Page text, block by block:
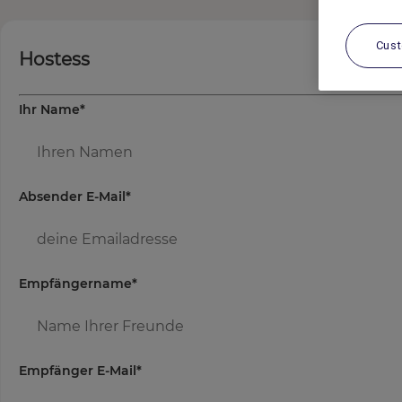
Hostess
Ihr Name*
Absender E-Mail*
Empfängername*
Empfänger E-Mail*